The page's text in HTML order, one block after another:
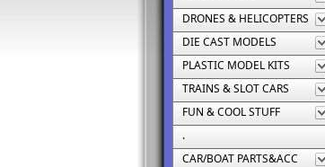
DRONES & HELICOPTERS
DIE CAST MODELS
PLASTIC MODEL KITS
TRAINS & SLOT CARS
FUN & COOL STUFF
.
CAR/BOAT PARTS&ACC